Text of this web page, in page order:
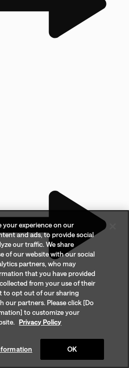
your experience on our
and ads, to provide social
our traffic. We share
of our website with our social
partners, who may
that you have provided
from your use of their
to opt out of our sharing
partners. Please click [Do
to customize your
Privacy Policy
OK